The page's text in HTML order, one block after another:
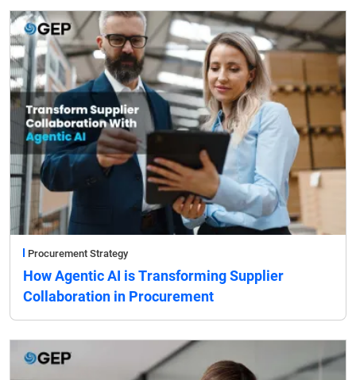
Procurement Strategy
How Agentic AI is Transforming Supplier
Collaboration in Procurement